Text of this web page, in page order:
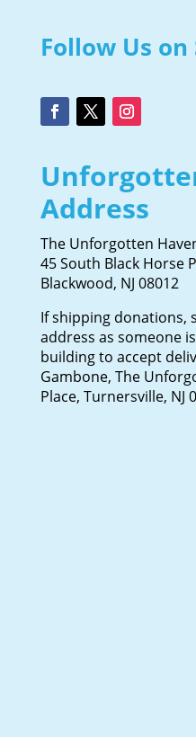
Follow Us
Address
The Unforgotten
45 South Black Horse
Blackwood, NJ 08012
If shipping donations,
address as someone
building to accept
Gambone, The
Place, Turnersville, NJ